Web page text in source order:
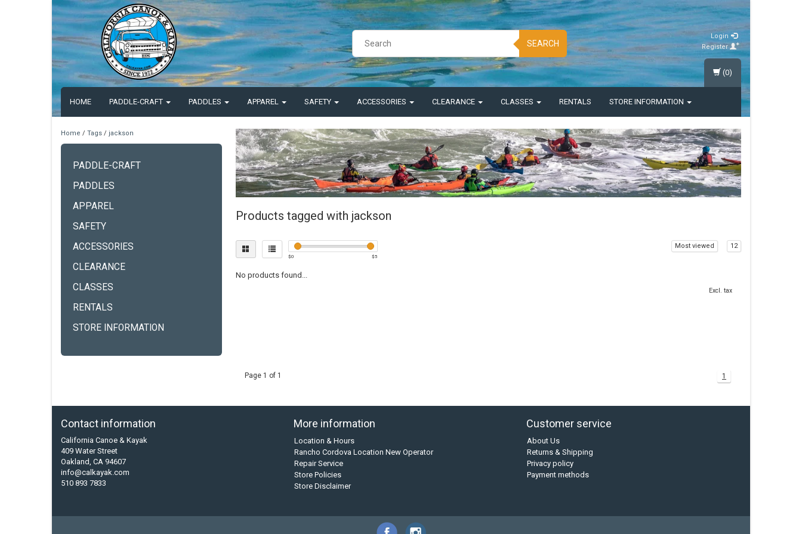
SEARCH
Login
Register
HOME PADDLE-CRAFT PADDLES APPAREL SAFETY ACCESSORIES CLEARANCE CLASSES RENTALS STORE INFORMATION
(0)
Home / Tags / jackson
PADDLE-CRAFT
PADDLES
APPAREL
SAFETY
ACCESSORIES
CLEARANCE
CLASSES
RENTALS
STORE INFORMATION
Products tagged with jackson
$0 $5
Most viewed 12
No products found...
Excl. tax
Page 1 of 1 1
Contact information
California Canoe & Kayak
409 Water Street
Oakland, CA 94607
info@calkayak.com
510 893 7833
More information
Location & Hours
Rancho Cordova Location New Operator
Repair Service
Store Policies
Store Disclaimer
Customer service
About Us
Returns & Shipping
Privacy policy
Payment methods